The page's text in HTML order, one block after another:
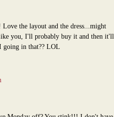
the layout and the dress...might
you, I'll probably buy it and then it'll
going in that?? LOL